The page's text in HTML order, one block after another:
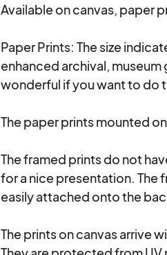
Available on canvas, paper
Paper Prints: The size
enhanced archival,
wonderful if you want to do
The paper prints mounted
The framed prints do not
for a nice presentation. The
easily attached onto the
The prints on canvas arrive